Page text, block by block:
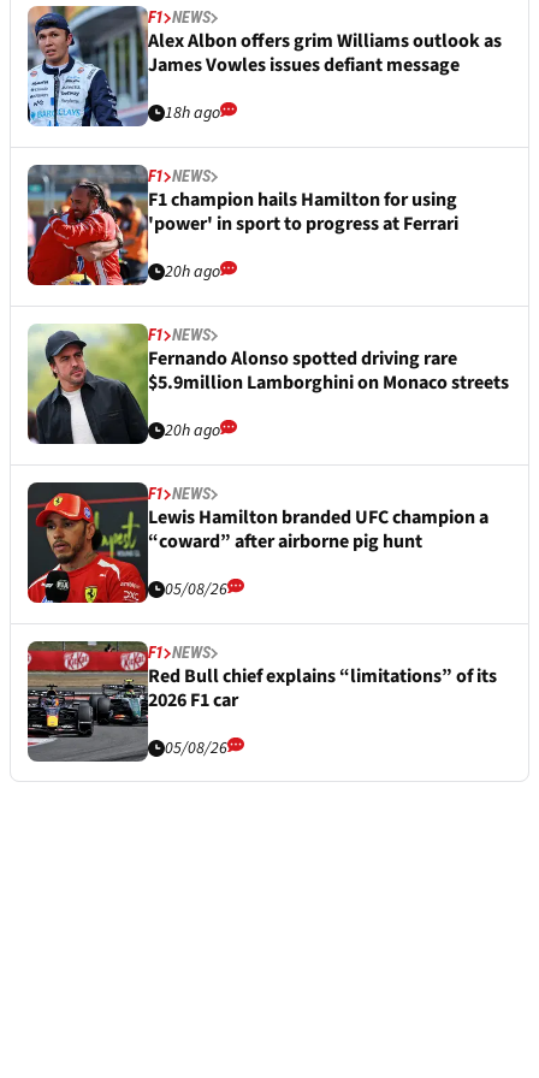
F1 NEWS
Alex Albon offers grim Williams outlook as
James Vowles issues defiant message
18h ago
F1 NEWS
F1 champion hails Hamilton for using
'power' in sport to progress at Ferrari
20h ago
F1 NEWS
Fernando Alonso spotted driving rare
$5.9million Lamborghini on Monaco streets
20h ago
F1 NEWS
Lewis Hamilton branded UFC champion a
“coward” after airborne pig hunt
05/08/26
F1 NEWS
Red Bull chief explains “limitations” of its
2026 F1 car
05/08/26